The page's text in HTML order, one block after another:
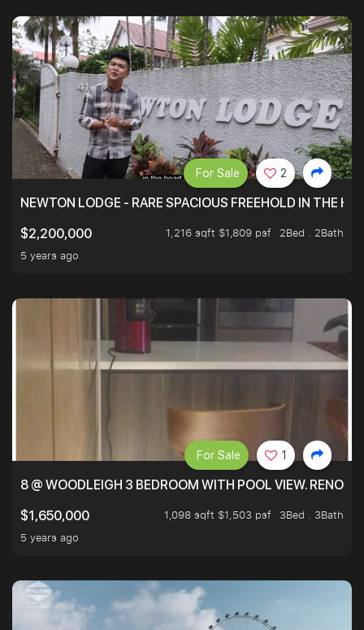
NEWTON LODGE - RARE SPACIOUS FREEHOLD IN THE
$2,200,000
1,216 sqft $1,809 psf
2Bed . 2Bath
5 years ago
For Sale 2
8 @ WOODLEIGH 3 BEDROOM WITH POOL VIEW.
$1,650,000
1,098 sqft $1,503 psf
3Bed . 3Bath
5 years ago
For Sale 1